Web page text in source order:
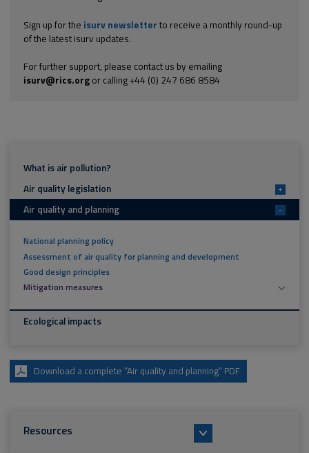
Sign up for the isurv newsletter to receive a monthly round-up
of the latest isurv updates.
For further support, please contact us by emailing
isurv@rics.orgor calling +44 (0) 247 686 8584
What is air pollution?
Air quality legislation
+
Air quality and planning -
National planning policy
Assessment of air quality for planning and development
Good design principles
Mitigation measures
Ecological impacts
Download a complete “Air quality and planning” PDF
Resources